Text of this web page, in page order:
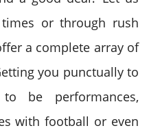
or through rush
a complete array of
you punctually to
be performances,
with football or even